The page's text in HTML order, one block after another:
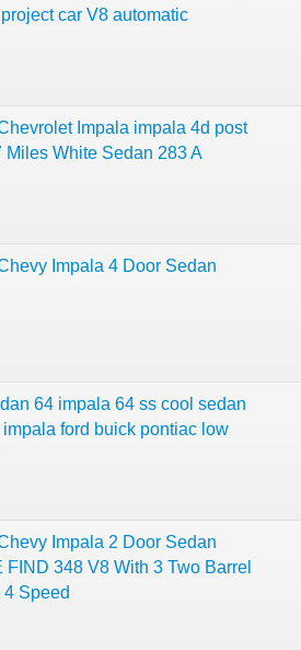
car V8 automatic
Impala impala 4d post
Miles White Sedan 283 A
Impala 4 Door Sedan
64 impala 64 ss cool sedan
ford buick pontiac low
Impala 2 Door Sedan
FIND 348 V8 With 3 Two Barrel
Speed